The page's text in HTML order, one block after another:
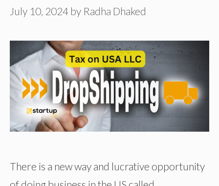
July 10, 2024 by Radha Dhaked
There is a new way and lucrative opportunity